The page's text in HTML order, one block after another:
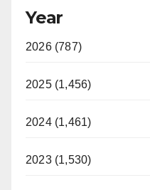
Year
2026 (787)
2025 (1,456)
2024 (1,461)
2023 (1,530)